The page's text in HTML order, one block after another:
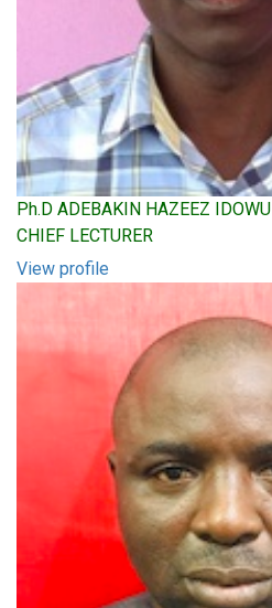
Ph.D ADEBAKIN HAZEEZ IDOWU
CHIEF LECTURER
View profile